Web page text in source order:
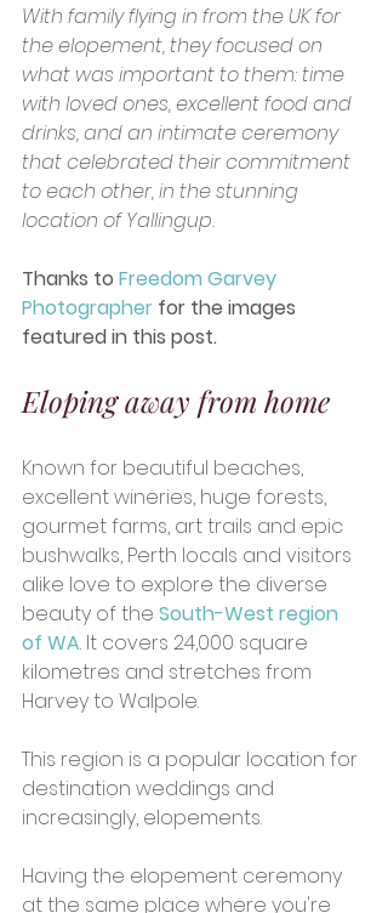
With family flying in from the UK for
the elopement, they focused on
what was important to them: time
with loved ones, excellent food and
drinks, and an intimate ceremony
that celebrated their commitment
to each other, in the stunning
location of Yallingup.
Thanks to Freedom Garvey
Photographer for the images
featured in this post.
Eloping away from home
Known for beautiful beaches,
excellent wineries, huge forests,
gourmet farms, art trails and epic
bushwalks, Perth locals and visitors
alike love to explore the diverse
beauty of the South-West region
of WA. It covers 24,000 square
kilometres and stretches from
Harvey to Walpole.
This region is a popular location for
destination weddings and
increasingly, elopements.
Having the elopement ceremony
at the same place where you're